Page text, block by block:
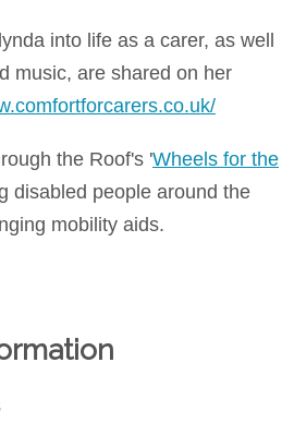
into life as a carer, as well
music, are shared on her
the Roof's 'Wheels for the
disabled people around the
mobility aids.